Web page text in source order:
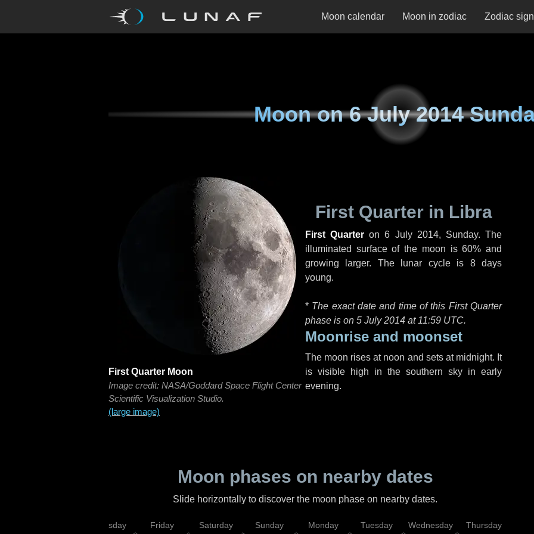
Moon calendar Moon in zodiac Zodiac
Moon on6 July 2014
First Quarter Moon
Image credit: NASA/Goddard Space Flight Center
Scientific Visualization Studio.
(large image)
First Quarter in Libra
First Quarter on6 July 2014, Sunday. The
illuminated surface of the moon is 60% and
growing larger. The lunar cycle is 8 days
young.
* The exact date and time of this First Quarter
phase is on 5 July 2014 at 11:59 UTC.
Moonrise and moonset
The moon rises at noon and sets at midnight. It
is visible high in the southern sky in early
evening.
Moon phases on nearby dates
Slide horizontally to discover the moon phase on nearby dates.
Thursday Friday Saturday Sunday Monday Tuesday Wednesday Thursday